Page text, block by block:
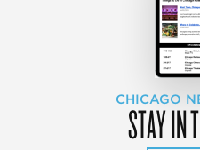
CHICAGO
STAY IN